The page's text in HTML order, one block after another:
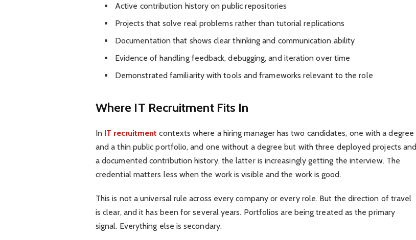
Active contribution history on public repositories
Projects that solve real problems rather than tutorial replications
Documentation that shows clear thinking and communication ability
Evidence of handling feedback, debugging, and iteration over time
Demonstrated familiarity with tools and frameworks relevant to the role
Where IT Recruitment Fits In
In IT recruitment contexts where a hiring manager has two candidates, one with a degree
and a thin public portfolio, and one without a degree but with three deployed projects and
a documented contribution history, the latter is increasingly getting the interview. The
credential matters less when the work is visible and the work is good.
This is not a universal rule across every company or every role. But the direction of travel
is clear, and it has been for several years. Portfolios are being treated as the primary
signal. Everything else is secondary.